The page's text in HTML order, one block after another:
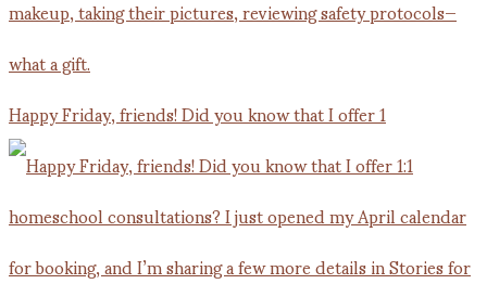
Happy Friday, friends! Did you know that I offer 1